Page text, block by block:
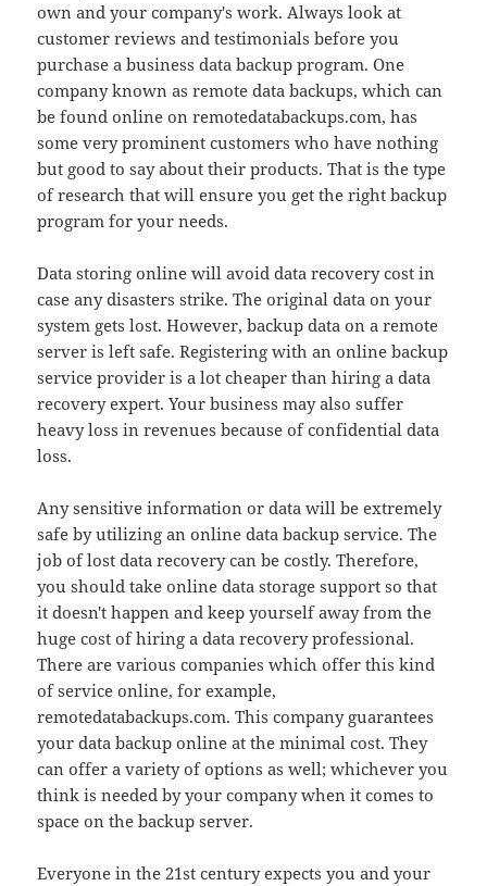
own and your company's work. Always look at
customer reviews and testimonials before you
purchase a business data backup program. One
company known as remote data backups, which can
be found online on remotedatabackups.com, has
some very prominent customers who have nothing
but good to say about their products. That is the type
of research that will ensure you get the right backup
program for your needs.
Data storing online will avoid data recovery cost in
case any disasters strike. The original data on your
system gets lost. However, backup data on a remote
server is left safe. Registering with an online backup
service provider is a lot cheaper than hiring a data
recovery expert. Your business may also suffer
heavy loss in revenues because of confidential data
loss.
Any sensitive information or data will be extremely
safe by utilizing an online data backup service. The
job of lost data recovery can be costly. Therefore,
you should take online data storage support so that
it doesn't happen and keep yourself away from the
huge cost of hiring a data recovery professional.
There are various companies which offer this kind
of service online, for example,
remotedatabackups.com. This company guarantees
your data backup online at the minimal cost. They
can offer a variety of options as well; whichever you
think is needed by your company when it comes to
space on the backup server.
Everyone in the 21st century expects you and your